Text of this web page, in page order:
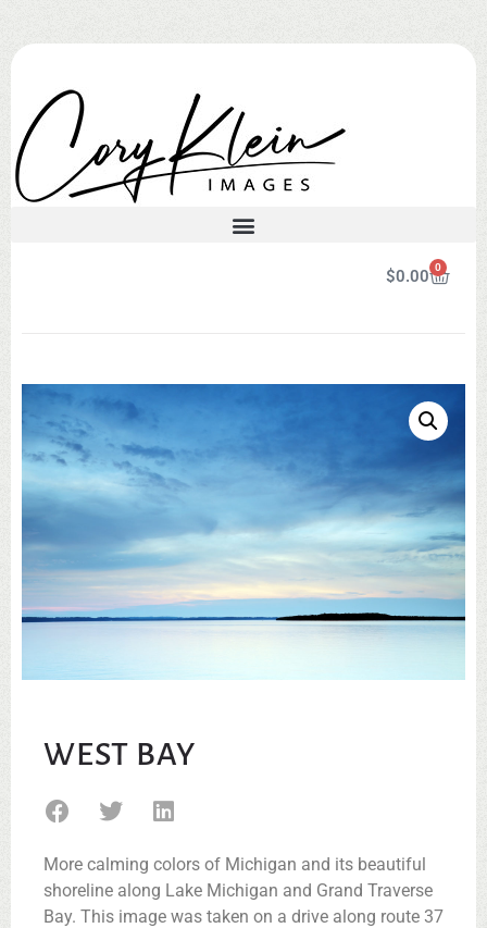
$0.00 0
WEST BAY
More calming colors of Michigan and its beautiful
shoreline along Lake Michigan and Grand Traverse
Bay. This image was taken on a drive along route 37